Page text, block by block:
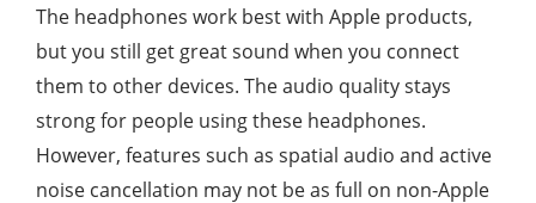
The headphones work best with Apple products,
but you still get great sound when you connect
them to other devices. The audio quality stays
strong for people using these headphones.
However, features such as spatial audio and active
noise cancellation may not be as full on non-Apple